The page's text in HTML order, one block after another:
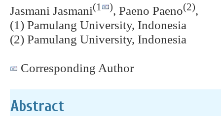
Jasmani Jasmani(1 ), Paeno Paeno(2),
(1) Pamulang University, Indonesia
(2) Pamulang University, Indonesia
Corresponding Author
Abstract